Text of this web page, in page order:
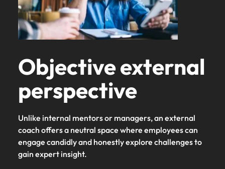
Objective external
perspective
Unlike internal mentors or managers, an external
coach offers a neutral space where employees can
engage candidly and honestly explore challenges to
gain expert insight.